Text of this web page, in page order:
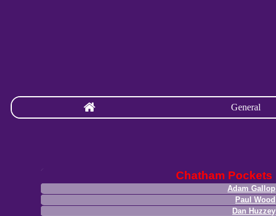
General
Chatham Pockets
Adam Gallop
Paul Wood
Dan Huzzey